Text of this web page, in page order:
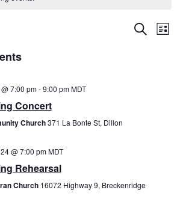
Events
SEARCH
LIST
7:00 pm-9:00 pm MDT
Concert
Church371 La Bonte St, Dillon
@ 7:00 pm MDT
Rehearsal
Church 16072 Highway 9, Breckenridge